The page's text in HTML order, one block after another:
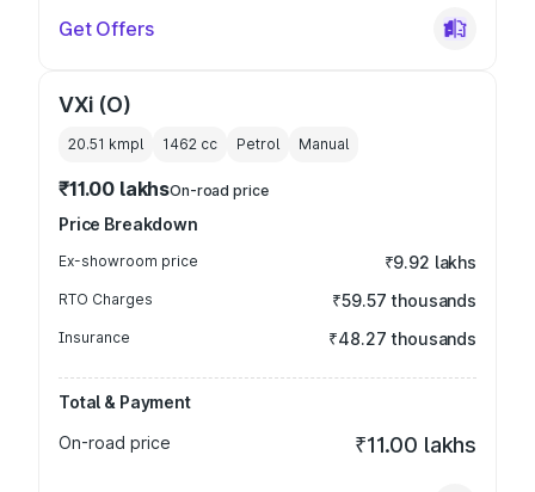
Get Offers
VXi (O)
20.51 kmpl 1462 cc Petrol Manual
₹11.00 lakhsOn-road price
Price Breakdown
Ex-showroom price ₹9.92 lakhs
RTO Charges ₹59.57 thousands
Insurance ₹48.27 thousands
Total & Payment
On-road price
₹11.00 lakhs